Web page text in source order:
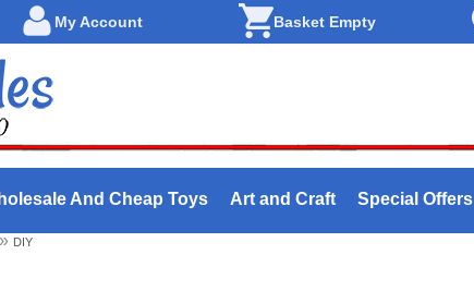
My Account Basket Empty
And Cheap Toys Art and Craft Special Offers
» DIY